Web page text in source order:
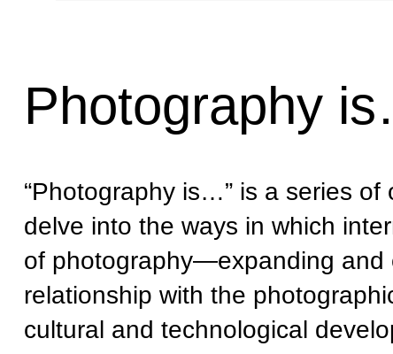
Photography
“Photography is…” is a series
delve into the ways in which
of photography—expanding and
relationship with the
cultural and technological